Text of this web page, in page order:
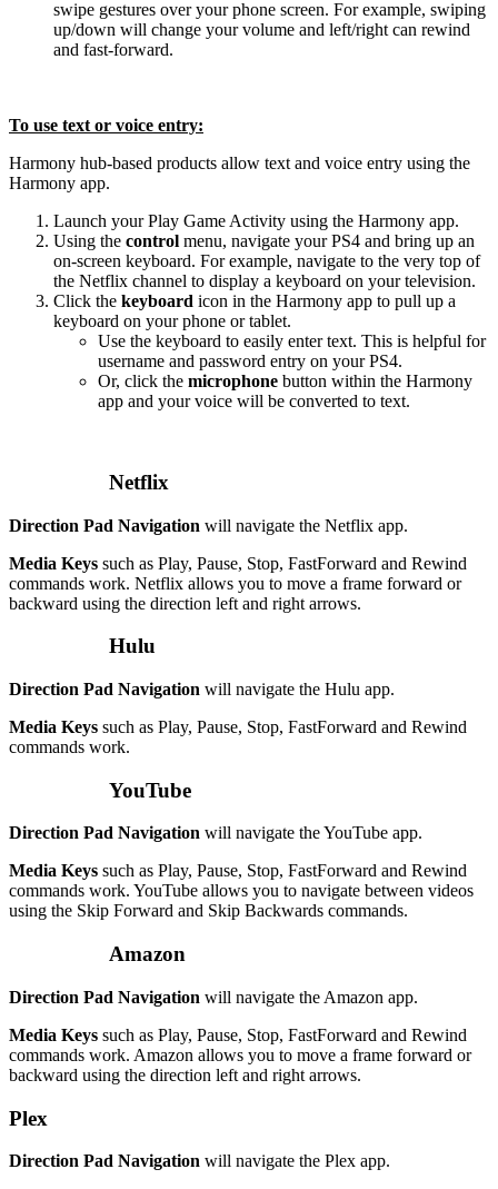
swipe gestures over your phone screen. For example, swiping
up/down will change your volume and left/right can rewind
and fast-forward.
To use text or voice entry:
Harmony hub‑based products allow text and voice entry using the
Harmony app.
Launch your Play Game Activity using the Harmony app.
Using the control menu, navigate your PS4 and bring up an
on-screen keyboard. For example, navigate to the very top of
the Netflix channel to display a keyboard on your television.
Click the keyboard icon in the Harmony app to pull up a
keyboard on your phone or tablet.
Use the keyboard to easily enter text. This is helpful for
username and password entry on your PS4.
Or, click the microphone button within the Harmony
app and your voice will be converted to text.
Netflix
Direction Pad Navigation will navigate the Netflix app.
Media Keys such as Play, Pause, Stop, FastForward and Rewind
commands work. Netflix allows you to move a frame forward or
backward using the direction left and right arrows.
Hulu
Direction Pad Navigation will navigate the Hulu app.
Media Keys such as Play, Pause, Stop, FastForward and Rewind
commands work.
YouTube
Direction Pad Navigation will navigate the YouTube app.
Media Keys such as Play, Pause, Stop, FastForward and Rewind
commands work. YouTube allows you to navigate between videos
using the Skip Forward and Skip Backwards commands.
Amazon
Direction Pad Navigation will navigate the Amazon app.
Media Keys such as Play, Pause, Stop, FastForward and Rewind
commands work. Amazon allows you to move a frame forward or
backward using the direction left and right arrows.
Plex
Direction Pad Navigation will navigate the Plex app.